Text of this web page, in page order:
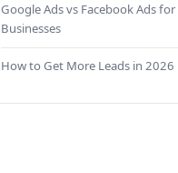
Google Ads vs Facebook Ads for
Businesses
How to Get More Leads in 2026